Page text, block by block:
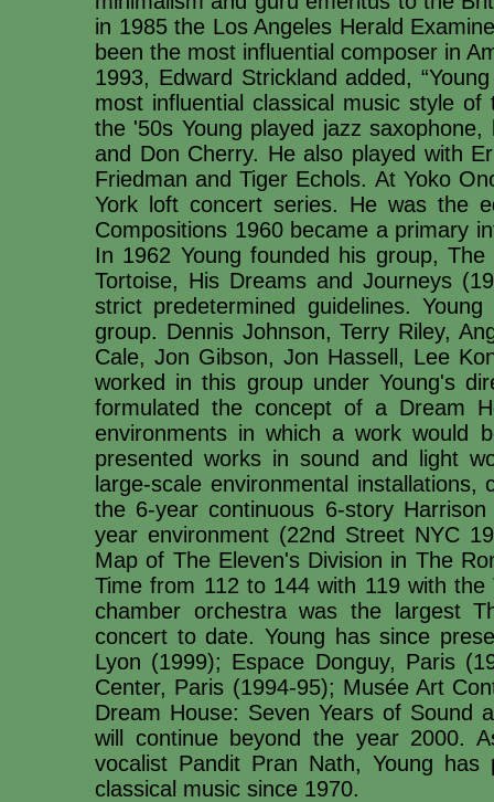
in 1985 the Los Angeles Herald
been the most influential composer in
1993, Edward Strickland added,
most influential classical music style
the '50s Young played jazz
and Don Cherry. He also played with
Friedman and Tiger Echols. At Yoko
York loft concert series. He was the
Compositions 1960 became a primary
In 1962 Young founded his group,
Tortoise, His Dreams and Journeys
strict predetermined guidelines.
group. Dennis Johnson, Terry Riley,
Cale, Jon Gibson, Jon Hassell, Lee
worked in this group under Young's
formulated the concept of a Dream
environments in which a work would
presented works in sound and light
large-scale environmental
the 6-year continuous 6-story
year environment (22nd Street NYC
Map of The Eleven's Division in The
Time from 112 to 144 with 119 with
chamber orchestra was the largest
concert to date. Young has since
Lyon (1999); Espace Donguy, Paris
Center, Paris (1994-95); Musée Art
Dream House: Seven Years of Sound
will continue beyond the year 2000.
vocalist Pandit Pran Nath, Young
classical music since 1970.